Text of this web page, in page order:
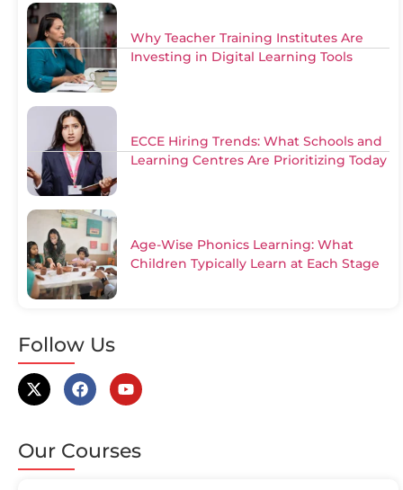
Why Teacher Training Institutes Are
Investing in Digital Learning Tools
ECCE Hiring Trends: What Schools and
Learning Centres Are Prioritizing Today
Age-Wise Phonics Learning: What
Children Typically Learn at Each Stage
Follow Us
Our Courses